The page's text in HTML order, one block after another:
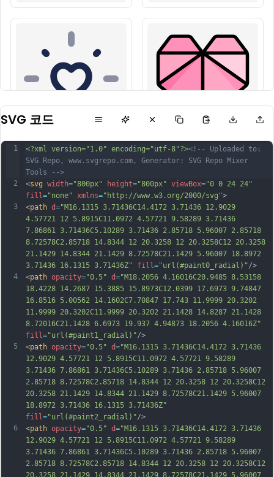
SVG 코드
1
2
3
4
5
6
<?xml version="1.0" encoding="utf-8"?><!-- Uploaded to:
SVG Repo, www.svgrepo.com, Generator: SVG Repo Mixer
Tools -->
<svg width="800px" height="800px" viewBox="0 0 24 24"
fill ="none" xmlns="http://www.w3.org/2000/svg">
<path d="M16.1315 3.71436C14.4172 3.71436 12.9029
4.57721 12 5.8915C11.0972 4.57721 9.58289 3.71436
7.86861 3.71436C5.10289 3.71436 2.85718 5.96007 2.85718
8.72578C2.85718 14.8344 12 20.3258 12 20.3258C12 20.3258
21.1429 14.8344 21.1429 8.72578C21.1429 5.96007 18.8972
3.71436 16.1315 3.71436Z"
fill ="url(#paint0_radial)"/>
<path opacity="0.5" d="M18.2056 4.16016C20.9485 8.53158
18.4228 14.2687 15.3885 15.8973C12.0399 17.6973 9.74847
16.8516 5.00562 14.1602C7.70847 17.743 11.9999 20.3202
11.9999 20.3202C11.9999 20.3202 21.1428 14.8287 21.1428
8.72016C21.1428 6.6973 19.937 4.94873 18.2056 4.16016Z"
fill ="url(#paint1_radial)"/>
<path opacity="0.5" d="M16.1315 3.71436C14.4172 3.71436
12.9029 4.57721 12 5.8915C11.0972 4.57721 9.58289
3.71436 7.86861 3.71436C5.10289 3.71436 2.85718 5.96007
2.85718 8.72578C2.85718 14.8344 12 20.3258 12 20.3258C12
20.3258 21.1429 14.8344 21.1429 8.72578C21.1429 5.96007
18.8972 3.71436 16.1315 3.71436Z"
fill ="url(#paint2_radial)"/>
<path opacity="0.5" d="M16.1315 3.71436C14.4172 3.71436
12.9029 4.57721 12 5.8915C11.0972 4.57721 9.58289
3.71436 7.86861 3.71436C5.10289 3.71436 2.85718 5.96007
2.85718 8.72578C2.85718 14.8344 12 20.3258 12 20.3258C12
20.3258 21.1429 14.8344 21.1429 8.72578C21.1429 5.96007